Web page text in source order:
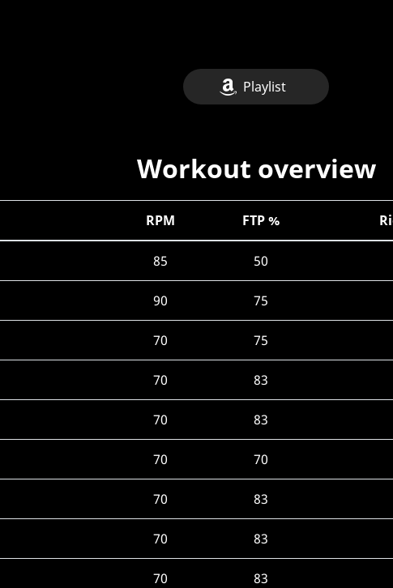
Playlist
Workout overview
RPM FTP %
85 50
90 75
70 75
70 83
70 83
70 70
70 83
70 83
70 83